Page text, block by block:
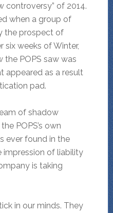
controversy” of 2014.
when a group of
the prospect of
six weeks of Winter,
POPS saw was
appeared as a result
pad.
of shadow
POPS’s own
ever found in the
impression of liability
is taking
in our minds. They